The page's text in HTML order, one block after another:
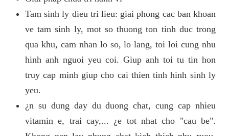
Tam sinh ly dieu tri lieu: giai phong cac ban khoan
ve tam sinh ly, mot so thuong ton tinh duc trong
qua khu, cam nhan lo so, lo lang, toi loi cung nhu
hinh anh nguoi yeu coi. Giup anh toi tu tin hon
truy cap minh giup cho cai thien tinh hinh sinh ly
yeu.
¿n su dung day du duong chat, cung cap nhieu
vitamin e, trai cay,... ¿e tot nhat cho "cau be".